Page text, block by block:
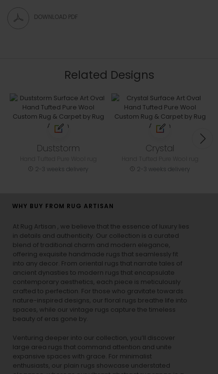
DOWNLOAD PDF
Related Designs
Duststorm
2-3 weeks delivery
Crystal
2-3 weeks delivery
WHY BUY FROM RUG ARTISAN
At Rug Artisan , we believe that the essence of luxury lies
in details and authenticity. Our collection is a curated
blend of traditional charm and modern elegance,
offering exquisite handmade rugs that seamlessly fit
into any decor. From oriental rugs that narrate tales of
ancient dynasties to modern rugs that encapsulate
contemporary aesthetics, each piece is meticulously
crafted to perfection. For those who gravitate towards
nature-inspired designs, our floral rugs breathe life into
spaces, while our vintage rugs capture the timeless
beauty of eras gone by.
Venturing deeper into our collection, you’ll discover
large area rugs that command attention and unite
expansive spaces with grace. For minimalist
enthusiasts, our plain rugs showcase understated